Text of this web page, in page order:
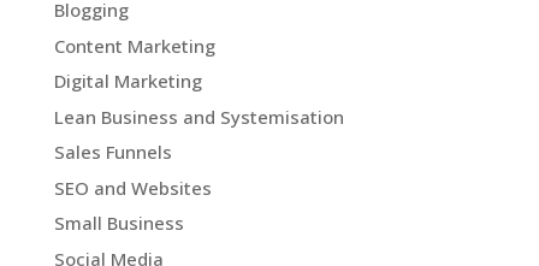
Blogging
Content Marketing
Digital Marketing
Lean Business and Systemisation
Sales Funnels
SEO and Websites
Small Business
Social Media